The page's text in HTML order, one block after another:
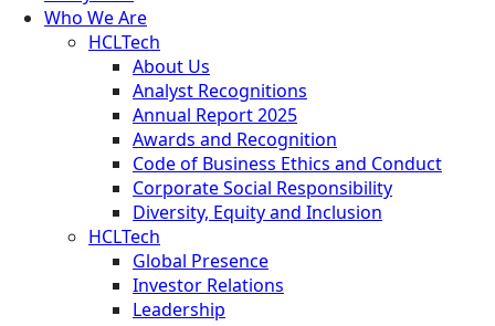
Who We Are
HCLTech
About Us
Analyst Recognitions
Annual Report 2025
Awards and Recognition
Code of Business Ethics and Conduct
Corporate Social Responsibility
Diversity, Equity and Inclusion
HCLTech
Global Presence
Investor Relations
Leadership